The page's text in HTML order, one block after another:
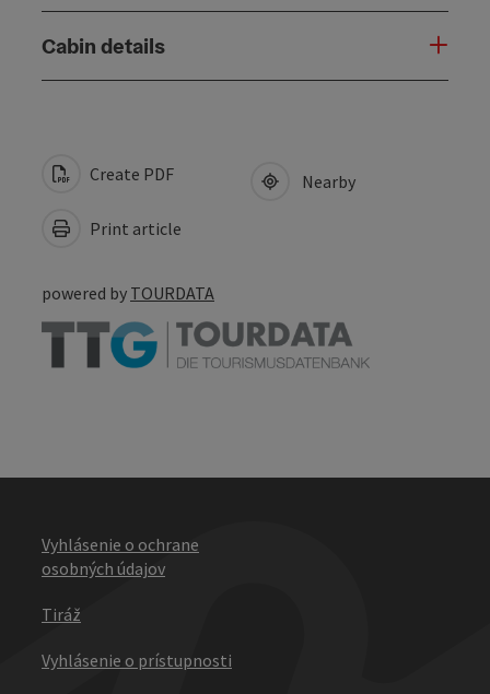
Cabin details
Create PDF
Print article
Nearby
powered by TOURDATA
Vyhlásenie o ochrane
osobných údajov
Tiráž
Vyhlásenie o prístupnosti